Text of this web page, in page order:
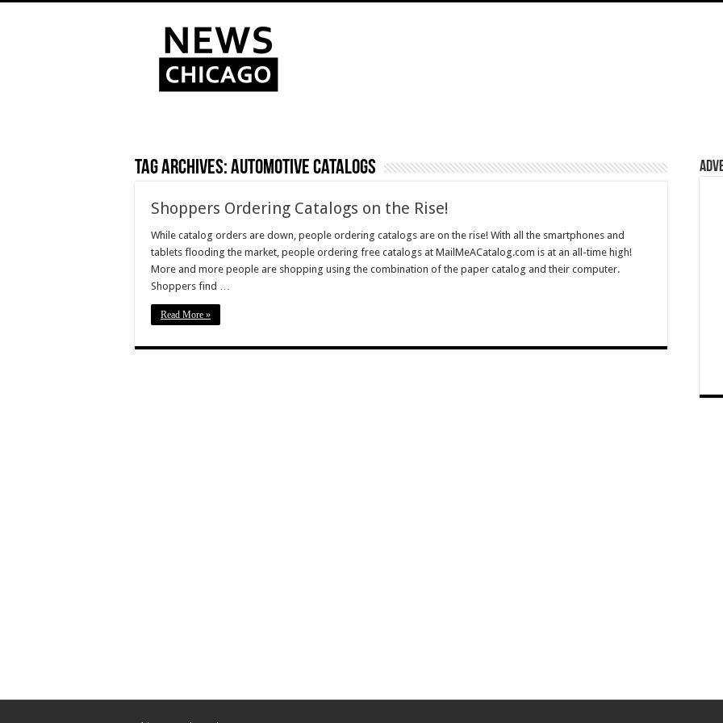
Tag Archives:Automotive Catalogs
Shoppers Ordering Catalogs on the Rise!
While catalog orders are down, people ordering catalogs are on the rise! With all the smartphones and
tablets flooding the market, people ordering free catalogs at MailMeACatalog.com is at an all-time high!
More and more people are shopping using the combination of the paper catalog and their computer.
Shoppers find …
Read More »